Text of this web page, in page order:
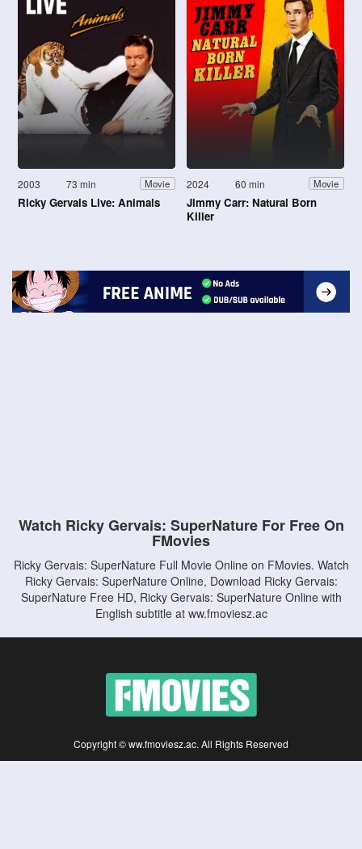
2003 73 min Movie
Ricky Gervais Live: Animals
2024 60 min Movie
Jimmy Carr: Natural Born
Killer
Watch Ricky Gervais: SuperNature For Free On
FMovies
Ricky Gervais: SuperNature Full Movie Online on FMovies. Watch
Ricky Gervais: SuperNature Online, Download Ricky Gervais:
SuperNature Free HD, Ricky Gervais: SuperNature Online with
English subtitle at ww.fmoviesz.ac
Copyright © ww.fmoviesz.ac. All Rights Reserved
Disclaimer: This site does not store any files on its server. All contents are provided